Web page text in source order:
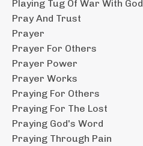
Playing Tug Of War With God
Pray And Trust
Prayer
Prayer For Others
Prayer Power
Prayer Works
Praying For Others
Praying For The Lost
Praying God's Word
Praying Through Pain